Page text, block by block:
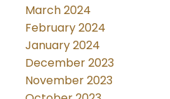
March 2024
February 2024
January 2024
December 2023
November 2023